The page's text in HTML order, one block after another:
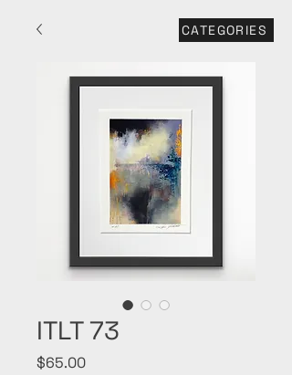
ITLT 73
$65.00Price
CATEGORIES